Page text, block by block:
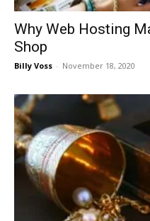
Why Web Hosting
Shop
Billy Voss - November 18, 2020